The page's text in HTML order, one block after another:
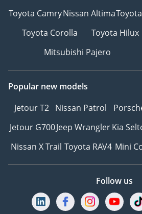
Toyota CamryNissan Altima
Toyota Corolla
Toyota Hilux
Mitsubishi Pajero
Popular new models
Jetour T2 Nissan Patrol
Jetour G700Jeep WranglerKia
Nissan X Trail Toyota RAV4 Mini
Follow us